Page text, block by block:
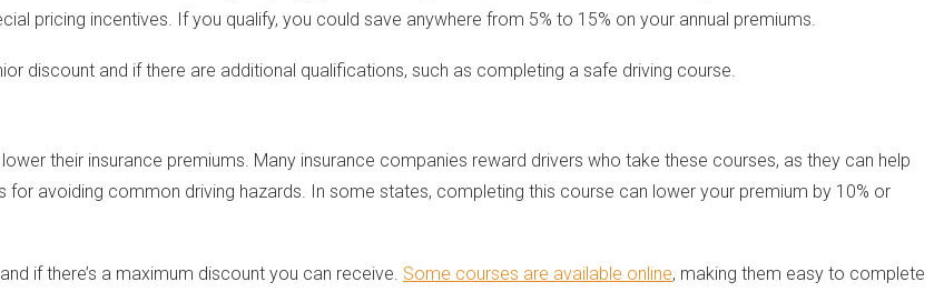
pricing incentives. If you qualify, you could save anywhere from 5% to 15% on your annual premiums.
discount and if there are additional qualifications, such as completing a safe driving course.
their insurance premiums. Many insurance companies reward drivers who take these courses, as they can help
avoiding common driving hazards. In some states, completing this course can lower your premium by 10% or
if there’s a maximum discount you can receive. Some courses are available online, making them easy to complete